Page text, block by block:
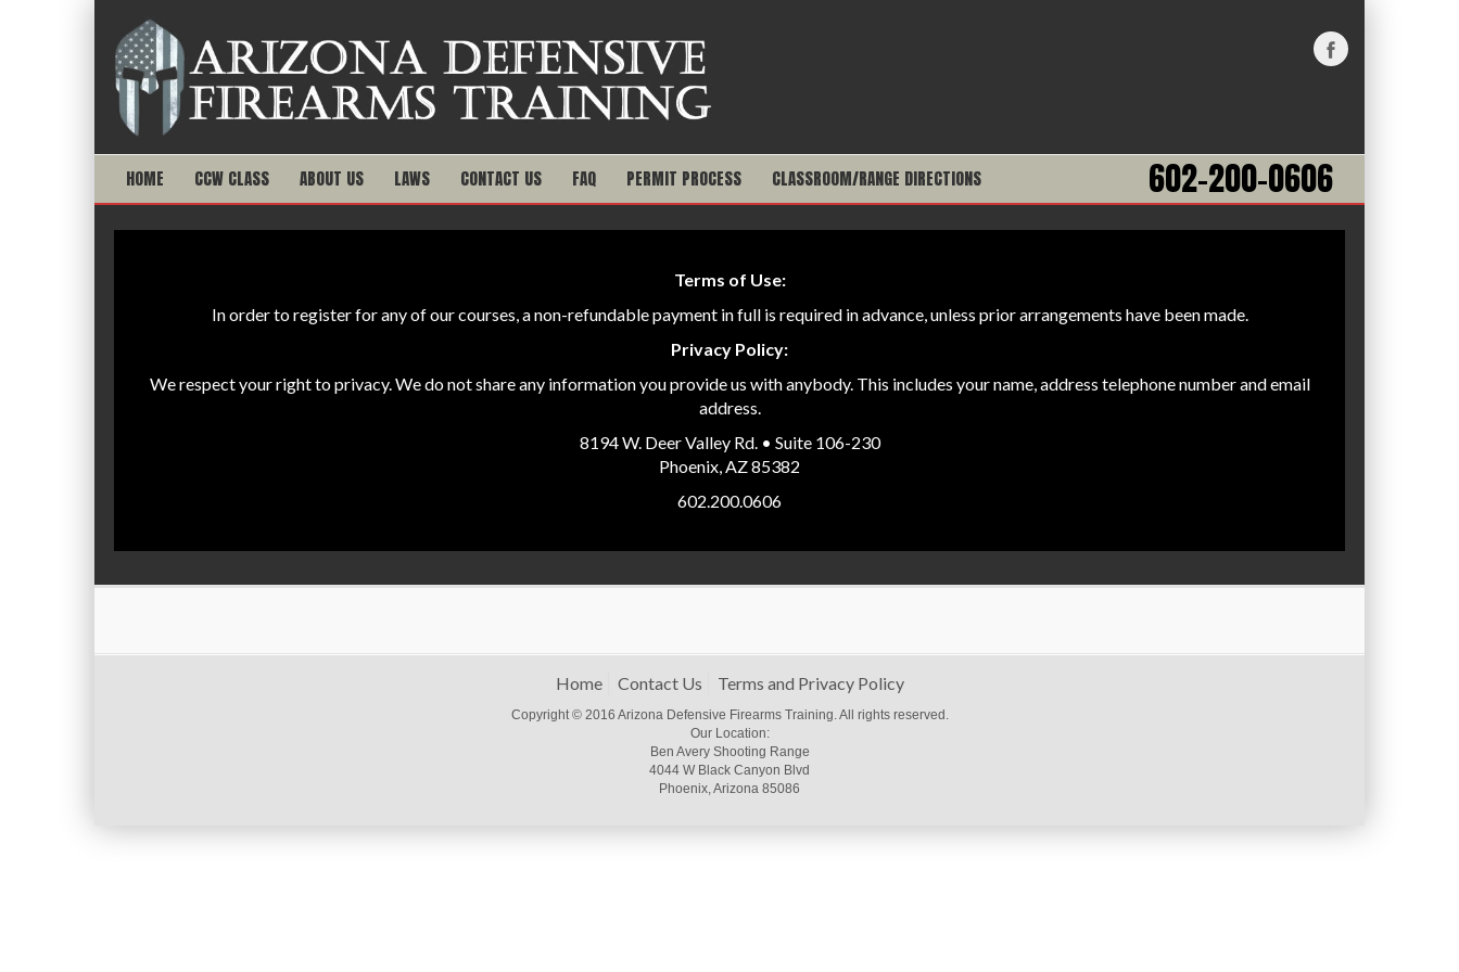
HOME CCW CLASS ABOUT US LAWS CONTACT US FAQ 602-200-0606
PERMIT PROCESS CLASSROOM/RANGE DIRECTIONS
Terms of Use:
In order to register for any of our courses, a non-refundable payment in full is required in advance, unless prior arrangements have been made.
Privacy Policy:
We respect your right to privacy. We do not share any information you provide us with anybody. This includes your name, address telephone number and email
address.
8194 W. Deer Valley Rd. • Suite 106-230
Phoenix, AZ 85382
602.200.0606
Home Contact Us Terms and Privacy Policy
Copyright © 2016 Arizona Defensive Firearms Training. All rights reserved.
Our Location:
Ben Avery Shooting Range
4044 W Black Canyon Blvd
Phoenix, Arizona 85086